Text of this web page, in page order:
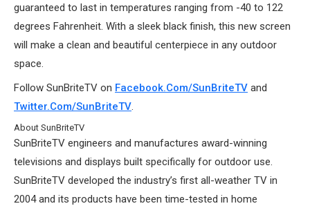
guaranteed to last in temperatures ranging from -40 to 122
degrees Fahrenheit. With a sleek black finish, this new screen
will make a clean and beautiful centerpiece in any outdoor
space.
Follow SunBriteTV on Facebook.com/SunBriteTV and
Twitter.com/SunBriteTV.
About SunBriteTV
SunBriteTV engineers and manufactures award-winning
televisions and displays built specifically for outdoor use.
SunBriteTV developed the industry’s first all-weather TV in
2004 and its products have been time-tested in home